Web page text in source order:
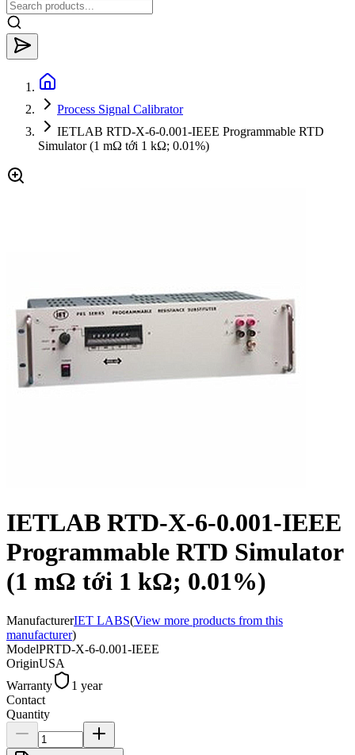
Process Signal Calibrator
IETLAB RTD-X-6-0.001-IEEE Programmable RTD
Simulator (1 mΩ tới 1 kΩ; 0.01%)
IETLAB RTD-X-6-0.001-IEEE
Programmable RTD Simulator
(1 mΩ tới 1 kΩ; 0.01%)
ManufacturerIET LABS(View more products from this
manufacturer)
ModelPRTD-X-6-0.001-IEEE
OriginUSA
Warranty
1 year
Contact
Quantity